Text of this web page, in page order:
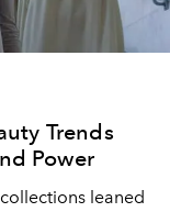
Trends
Power
leaned